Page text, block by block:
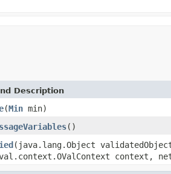
Description
(Min min)
()
(java.lang.Object
context,